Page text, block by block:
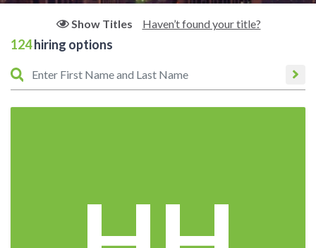
Show Titles Haven’t found your title?
124hiring options